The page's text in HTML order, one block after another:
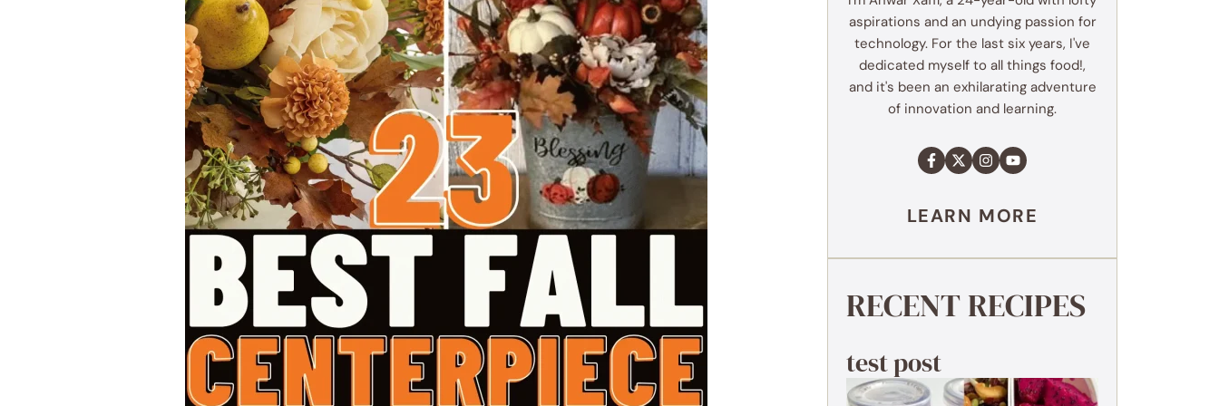
aspirations and an undying passion for
technology. For the last six years, I've
dedicated myself to all things food!,
and it's been an exhilarating adventure
of innovation and learning.
LEARN MORE
RECENT RECIPES
test post